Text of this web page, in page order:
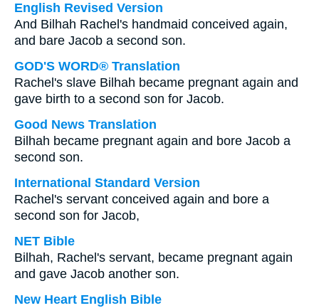
English Revised Version
And Bilhah Rachel's handmaid conceived again,
and bare Jacob a second son.
GOD'S WORD® Translation
Rachel's slave Bilhah became pregnant again and
gave birth to a second son for Jacob.
Good News Translation
Bilhah became pregnant again and bore Jacob a
second son.
International Standard Version
Rachel's servant conceived again and bore a
second son for Jacob,
NET Bible
Bilhah, Rachel's servant, became pregnant again
and gave Jacob another son.
New Heart English Bible